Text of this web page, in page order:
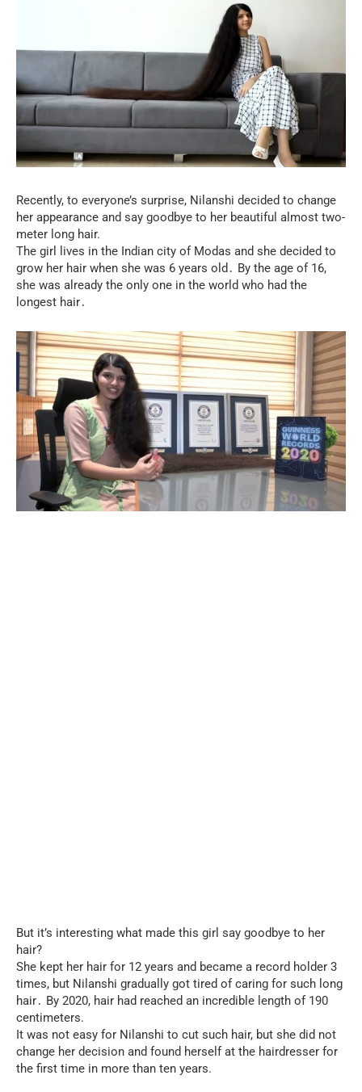
Recently, to everyone’s surprise, Nilanshi decided to change
her appearance and say goodbye to her beautiful almost two-
meter long hair.
The girl lives in the Indian city of Modas and she decided to
grow her hair when she was 6 years old․ By the age of 16,
she was already the only one in the world who had the
longest hair․
But it’s interesting what made this girl say goodbye to her
hair?
She kept her hair for 12 years and became a record holder 3
times, but Nilanshi gradually got tired of caring for such long
hair․ By 2020, hair had reached an incredible length of 190
centimeters.
It was not easy for Nilanshi to cut such hair, but she did not
change her decision and found herself at the hairdresser for
the first time in more than ten years.